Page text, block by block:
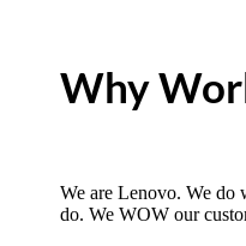
Why
We are Lenovo. We do
do. We WOW our